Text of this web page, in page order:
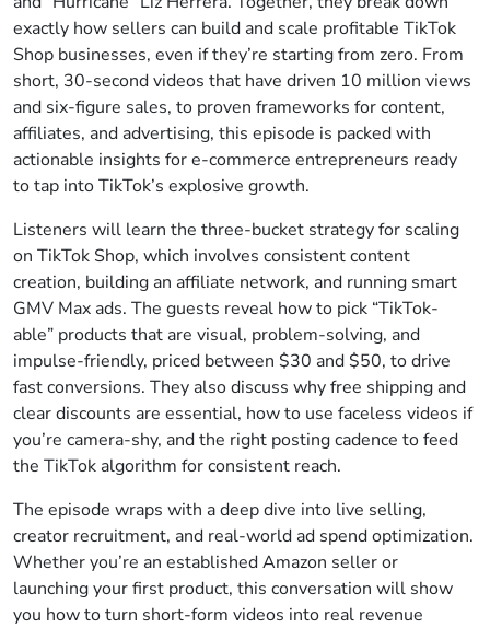
exactly how sellers can build and scale profitable TikTok
Shop businesses, even if they’re starting from zero. From
short, 30-second videos that have driven 10 million views
and six-figure sales, to proven frameworks for content,
affiliates, and advertising, this episode is packed with
actionable insights for e-commerce entrepreneurs ready
to tap into TikTok’s explosive growth.
Listeners will learn the three-bucket strategy for scaling
on TikTok Shop, which involves consistent content
creation, building an affiliate network, and running smart
GMV Max ads. The guests reveal how to pick “TikTok-
able” products that are visual, problem-solving, and
impulse-friendly, priced between $30 and $50, to drive
fast conversions. They also discuss why free shipping and
clear discounts are essential, how to use faceless videos if
you’re camera-shy, and the right posting cadence to feed
the TikTok algorithm for consistent reach.
The episode wraps with a deep dive into live selling,
creator recruitment, and real-world ad spend optimization.
Whether you’re an established Amazon seller or
launching your first product, this conversation will show
you how to turn short-form videos into real revenue